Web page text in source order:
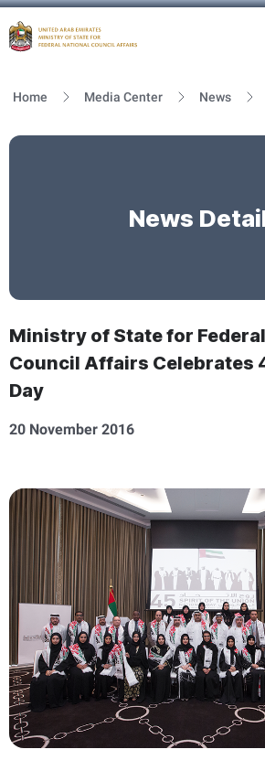
Home Media Center News
News
Ministry of State for
Council Affairs Celebrates
Day
20 November 2016